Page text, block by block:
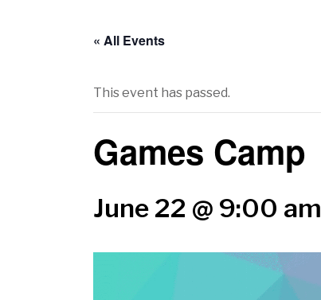
« All Events
This event has passed.
Games Camp
June 22 @ 9:00 am